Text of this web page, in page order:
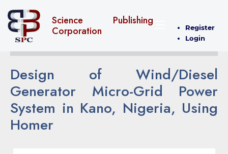
Science Publishing
Corporation
Register
Login
Design of Wind/Diesel
Generator Micro-Grid Power
System in Kano, Nigeria, Using
Homer